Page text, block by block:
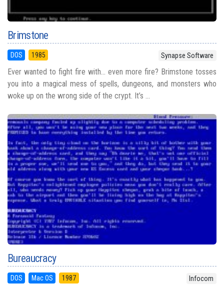
Brimstone
DOS 1985 Synapse Software
Ever wanted to fight fire with... even more fire? Brimstone tosses
you into a magical mess of spells, dungeons, and monsters who
woke up on the wrong side of the crypt. It’s ...
Bureaucracy
DOS Mac OS 1987 Infocom